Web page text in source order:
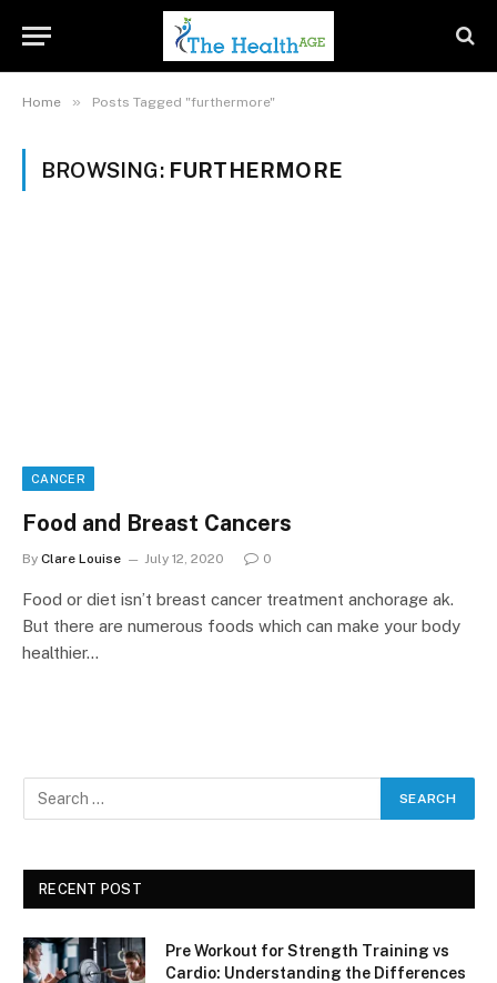
Home » Posts Tagged "furthermore"
BROWSING: FURTHERMORE
CANCER
Food and Breast Cancers
By Clare Louise July 12, 2020 0
Food or diet isn’t breast cancer treatment anchorage ak.
But there are numerous foods which can make your body
healthier…
RECENT POST
Pre Workout for Strength Training vs
Cardio: Understanding the Differences